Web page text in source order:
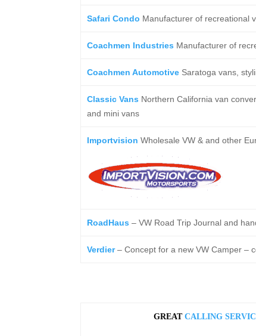
Safari Condo Manufacturer of recreational
Coachmen Industries Manufacturer of
Coachmen AutomotiveSaratoga vans,
Classic Vans Northern California van
and mini vans
Importvision Wholesale VW & and other
RoadHaus – VW Road Trip Journal and
Verdier– Concept for a new VW Camper –
GREAT CALLING